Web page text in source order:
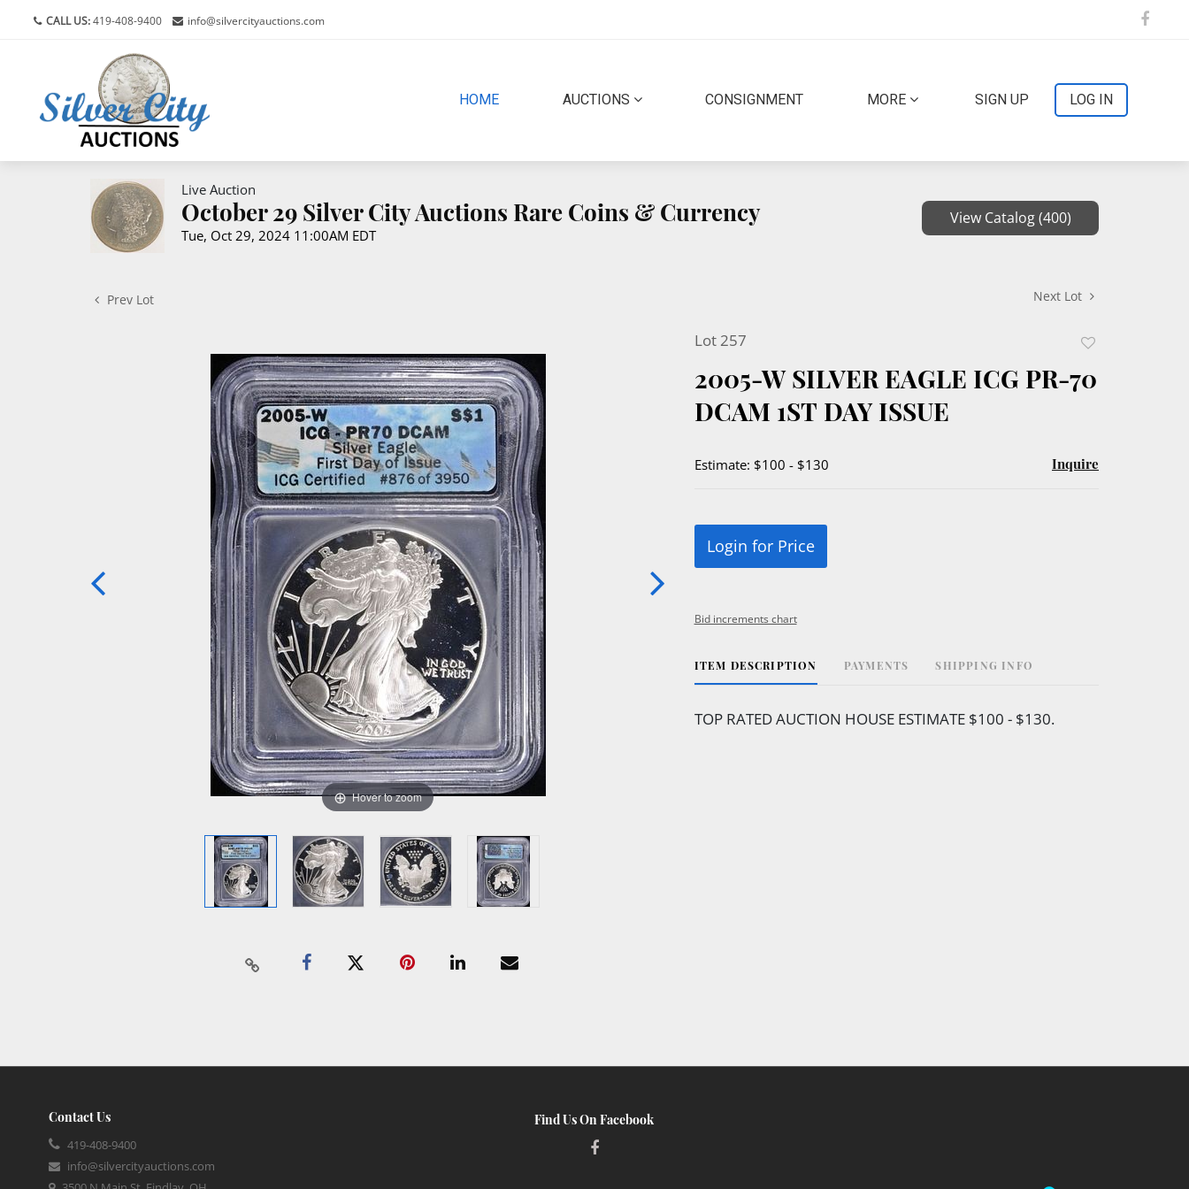
CALL US:419-408-9400 info@silvercityauctions.com
HOME(CURRENT)AUCTIONS CONSIGNMENT MORE SIGN UP LOG IN
Live Auction
October 29 Silver City Auctions Rare Coins & Currency
Tue, Oct 29, 2024 11:00AM EDT
View Catalog (400)
Prev Lot Next Lot
Hover to zoom
Lot 257
favorite
2005-W SILVER EAGLE ICG PR-70
DCAM 1ST DAY ISSUE
Estimate: $100 - $130 Inquire
Login for Price
Bid increments chart
ITEM DESCRIPTION PAYMENTS SHIPPING INFO
TOP RATED AUCTION HOUSE ESTIMATE $100 - $130.
Contact Us
419-408-9400
info@silvercityauctions.com
Find Us On Facebook